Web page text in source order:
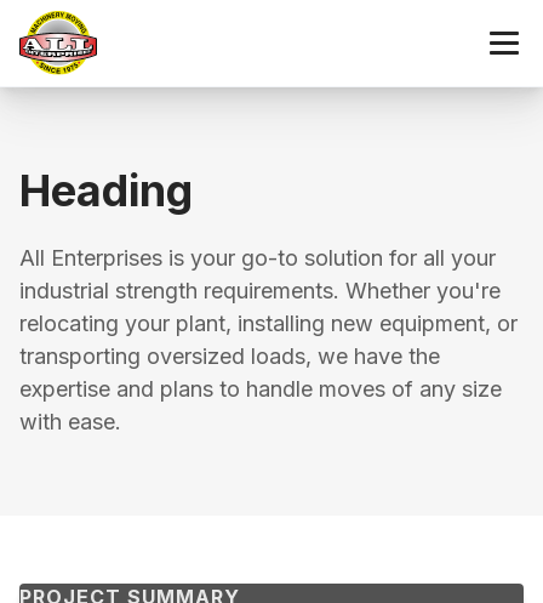
Heading
All Enterprises is your go-to solution for all your
industrial strength requirements. Whether you're
relocating your plant, installing new equipment, or
transporting oversized loads, we have the
expertise and plans to handle moves of any size
with ease.
PROJECT SUMMARY